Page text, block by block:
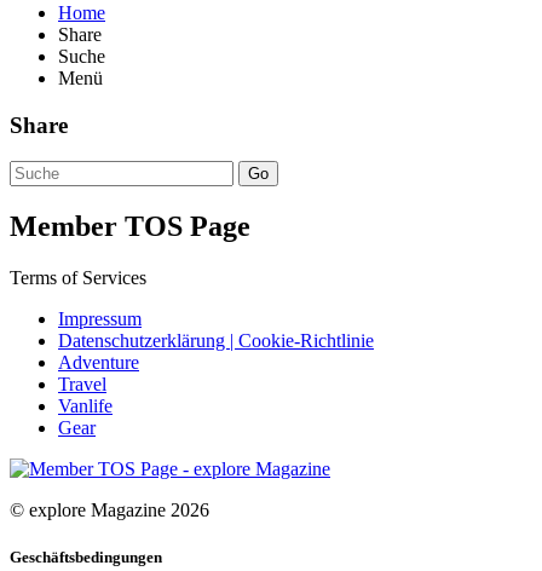
Home
Share
Suche
Menü
Share
Go
Member TOS Page
Terms of Services
Impressum
Datenschutzerklärung | Cookie-Richtlinie
Adventure
Travel
Vanlife
Gear
© explore Magazine 2026
Geschäftsbedingungen